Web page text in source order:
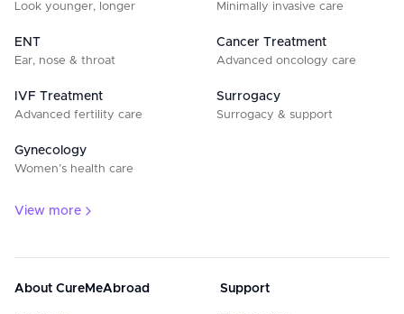
Look younger, longer Minimally invasive care
ENT
Ear, nose & throat
Cancer Treatment
Advanced oncology care
IVF Treatment
Advanced fertility care
Surrogacy
Surrogacy & support
Gynecology
Women’s health care
View more
About CureMeAbroad Support